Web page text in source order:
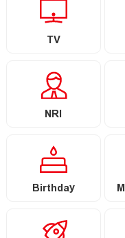
TV
NRI
Birthday